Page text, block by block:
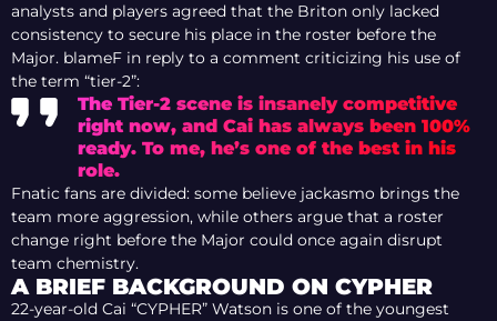
analysts and players agreed that the Briton only lacked
consistency to secure his place in the roster before the
Major. blameF in reply to a comment criticizing his use of
the term “tier-2”:
The Tier-2 scene is insanely competitive
right now, and Cai has always been 100%
ready. To me, he’s one of the best in his
role.
Fnatic fans are divided: some believe jackasmo brings the
team more aggression, while others argue that a roster
change right before the Major could once again disrupt
team chemistry.
A BRIEF BACKGROUND ON CYPHER
22-year-old Cai “CYPHER” Watson is one of the youngest